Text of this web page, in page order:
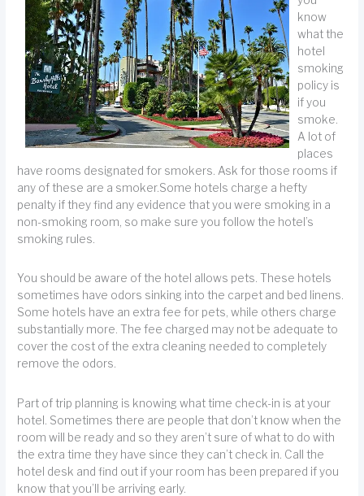
know
what the
hotel
smoking
policy is
if you
smoke.
A lot of
places
have rooms designated for smokers. Ask for those rooms if
any of these are a smoker.Some hotels charge a hefty
penalty if they find any evidence that you were smoking in a
non-smoking room, so make sure you follow the hotel’s
smoking rules.
You should be aware of the hotel allows pets. These hotels
sometimes have odors sinking into the carpet and bed linens.
Some hotels have an extra fee for pets, while others charge
substantially more. The fee charged may not be adequate to
cover the cost of the extra cleaning needed to completely
remove the odors.
Part of trip planning is knowing what time check-in is at your
hotel. Sometimes there are people that don’t know when the
room will be ready and so they aren’t sure of what to do with
the extra time they have since they can’t check in. Call the
hotel desk and find out if your room has been prepared if you
know that you’ll be arriving early.